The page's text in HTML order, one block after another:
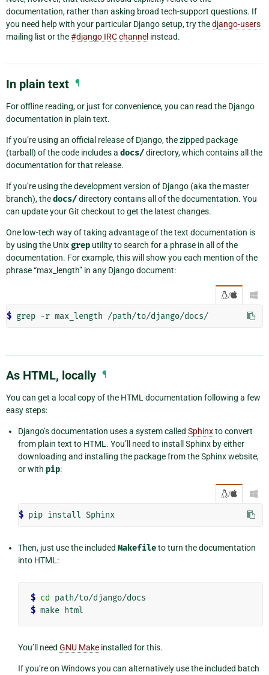
documentation, rather than asking broad tech-support questions. If
you need help with your particular Django setup, try thedjango-users
mailing list or the#django IRC channel instead.
In plain text ¶
For offline reading, or just for convenience, you can read the Django
documentation in plain text.
If you’re using an official release of Django, the zipped package
(tarball) of the code includes a docs/directory, which contains all the
documentation for that release.
If you’re using the development version of Django (aka the master
branch), thedocs/directory contains all of the documentation. You
can update your Git checkout to get the latest changes.
One low-tech way of taking advantage of the text documentation is
by using the Unixgrep utility to search for a phrase in all of the
documentation. For example, this will show you each mention of the
phrase “max_length” in any Django document:
/ 
$
As HTML, locally ¶
You can get a local copy of the HTML documentation following a few
easy steps:
Django’s documentation uses a system called Sphinxto convert
from plain text to HTML. You’ll need to install Sphinx by either
downloading and installing the package from the Sphinx website,
or with pip:
/ 
$
Then, just use the included Makefileto turn the documentation
into HTML:
$ cd
$
You’ll need GNU Make installed for this.
If you’re on Windows you can alternatively use the included batch